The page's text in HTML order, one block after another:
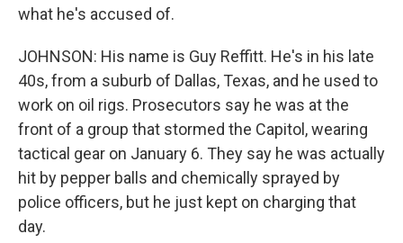
what he's accused of.
JOHNSON: His name is Guy Reffitt. He's in his late
40s, from a suburb of Dallas, Texas, and he used to
work on oil rigs. Prosecutors say he was at the
front of a group that stormed the Capitol, wearing
tactical gear on January 6. They say he was actually
hit by pepper balls and chemically sprayed by
police officers, but he just kept on charging that
day.